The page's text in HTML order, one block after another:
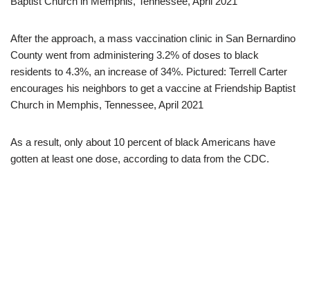
After the approach, a mass vaccination clinic in San Bernardino
County went from administering 3.2% of doses to black
residents to 4.3%, an increase of 34%. Pictured: Terrell Carter
encourages his neighbors to get a vaccine at Friendship Baptist
Church in Memphis, Tennessee, April 2021
As a result, only about 10 percent of black Americans have
gotten at least one dose, according to data from the CDC.